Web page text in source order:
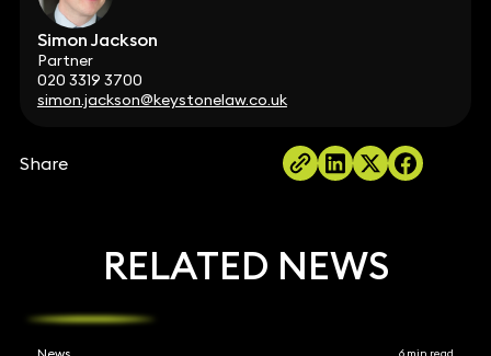
Simon Jackson
Partner
020 3319 3700
simon.jackson@keystonelaw.co.uk
Share
RELATED NEWS
6 min read